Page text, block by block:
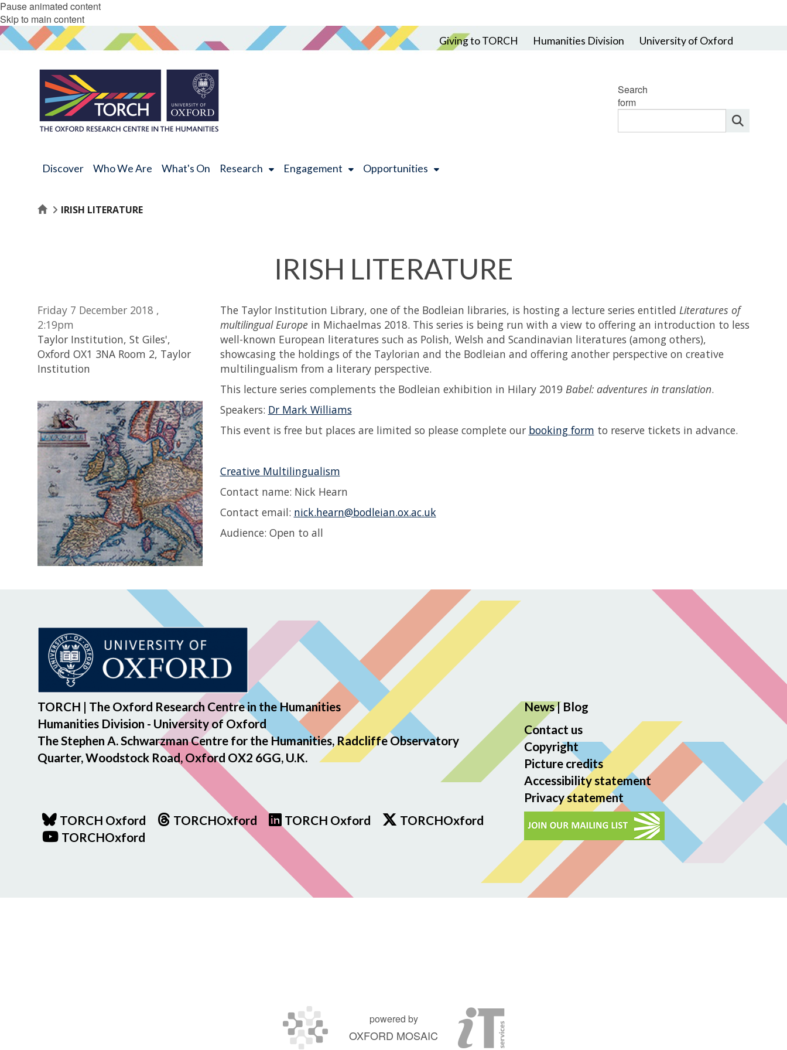
Pause animated content
Skip to main content
Giving to TORCH Humanities Division University of Oxford
Search
form
Discover Who We Are What's On Research Engagement Opportunities
HomeIRISH LITERATURE
IRISH LITERATURE
Friday 7 December 2018 ,
2:19pm
Taylor Institution, St Giles',
Oxford OX1 3NA Room 2, Taylor
Institution
The Taylor Institution Library, one of the Bodleian libraries, is hosting a lecture series entitled Literatures of
multilingual Europein Michaelmas 2018. This series is being run with a view to offering an introduction to less
well-known European literatures such as Polish, Welsh and Scandinavian literatures (among others),
showcasing the holdings of the Taylorian and the Bodleian and offering another perspective on creative
multilingualism from a literary perspective.
This lecture series complements the Bodleian exhibition in Hilary 2019 Babel: adventures in translation.
Speakers: Dr Mark Williams
This event is free but places are limited so please complete our booking form to reserve tickets in advance.
Creative Multilingualism
Contact name: Nick Hearn
Contact email: nick.hearn@bodleian.ox.ac.uk
Audience: Open to all
TORCH | The Oxford Research Centre in the Humanities
Humanities Division - University of Oxford
The Stephen A. Schwarzman Centre for the Humanities, Radcliffe Observatory
Quarter, Woodstock Road, Oxford OX2 6GG, U.K.
News|Blog
Contact us
Copyright
Picture credits
Accessibility statement
Privacy statement
TORCH Oxford
TORCHOxford TORCH Oxford
TORCHOxford
TORCHOxford
powered by
OXFORD MOSAIC